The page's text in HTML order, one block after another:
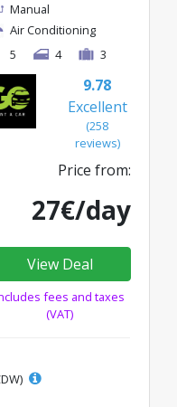
Manual
Air Conditioning
5
4 3
9.78
Excellent
(258
reviews)
Price from:
27€/day
View Deal
fees and taxes
(VAT)